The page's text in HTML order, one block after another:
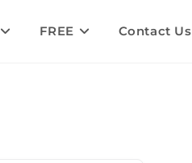
FREE Contact Us